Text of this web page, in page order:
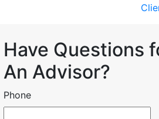
Have Questions
An Advisor?
Phone